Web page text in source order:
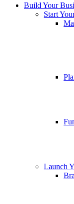
Build Your
Start
Launch